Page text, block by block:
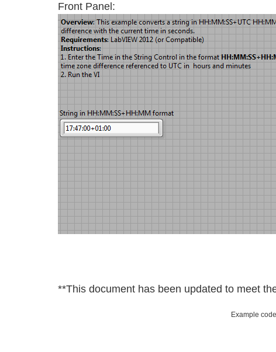
Front Panel:
**This document has been updated to meet
Example